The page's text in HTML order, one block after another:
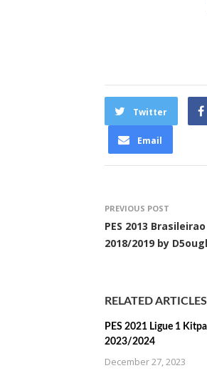
Twitter
Email
PREVIOUS POST
PES 2013
2018/2019 by
RELATED ARTICLES
PES 2021 Ligue 1
2023/2024
December 27, 2023